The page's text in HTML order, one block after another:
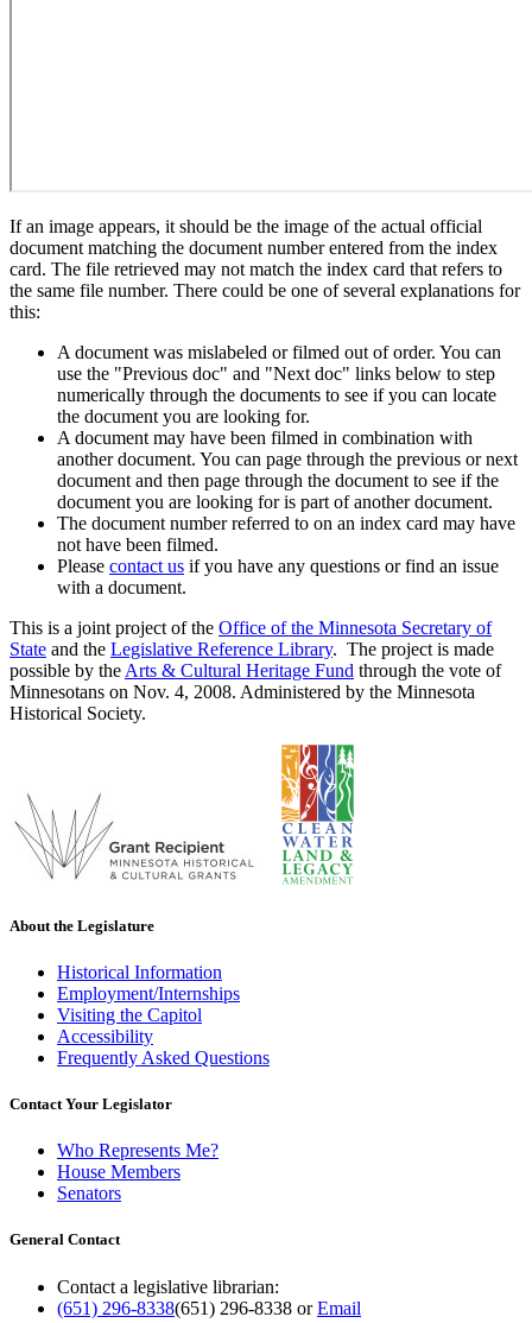
If an image appears, it should be the image of the actual official
document matching the document number entered from the index
card. The file retrieved may not match the index card that refers to
the same file number. There could be one of several explanations for
this:
A document was mislabeled or filmed out of order. You can
use the "Previous doc" and "Next doc" links below to step
numerically through the documents to see if you can locate
the document you are looking for.
A document may have been filmed in combination with
another document. You can page through the previous or next
document and then page through the document to see if the
document you are looking for is part of another document.
The document number referred to on an index card may have
not have been filmed.
Please contact us if you have any questions or find an issue
with a document.
This is a joint project of the Office of the Minnesota Secretary of
State and the Legislative Reference Library. The project is made
possible by the Arts & Cultural Heritage Fund through the vote of
Minnesotans on Nov. 4, 2008. Administered by the Minnesota
Historical Society.
About the Legislature
Historical Information
Employment/Internships
Visiting the Capitol
Accessibility
Frequently Asked Questions
Contact Your Legislator
Who Represents Me?
House Members
Senators
General Contact
Contact a legislative librarian:
(651) 296-8338(651) 296-8338 orEmail